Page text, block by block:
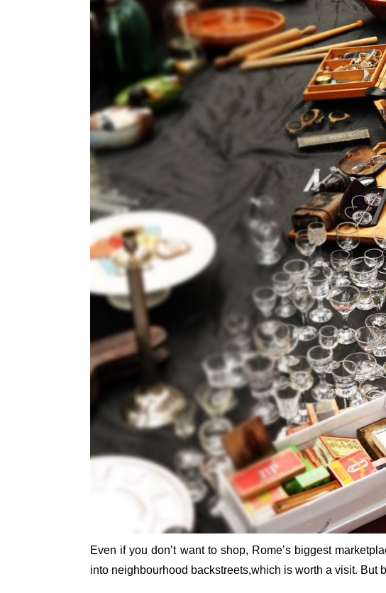
Even if you don’t want to shop, Rome’s biggest
into neighbourhood backstreets,which is worth a visit. But